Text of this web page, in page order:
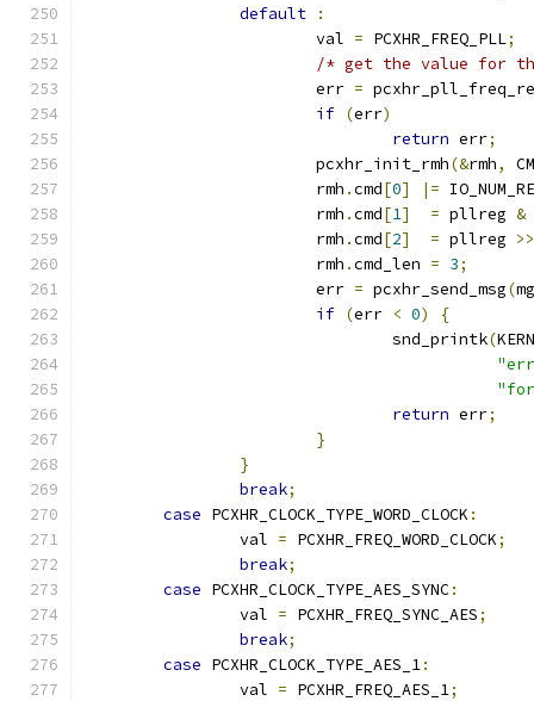
default
:
			val
= PCXHR_FREQ_PLL;
/* get the value for
			err
=
if (err)
return err;
			pcxhr_init_rmh
(&rmh,
			rmh
.cmd[0] |=
			rmh
.cmd[1] = pllreg &
			rmh
.cmd[2] = pllreg >>
			rmh
.cmd_len = 3;
			err
= pcxhr_send_msg(
if (err < 0)
{
				snd_printk
(
return err;
}
}
break;
case PCXHR_CLOCK_TYPE_WORD_CLOCK :
		val
= PCXHR_FREQ_WORD_CLOCK;
break;
case PCXHR_CLOCK_TYPE_AES_SYNC:
		val
= PCXHR_FREQ_SYNC_AES;
break;
case PCXHR_CLOCK_TYPE_AES_1:
		val
= PCXHR_FREQ_AES_1;